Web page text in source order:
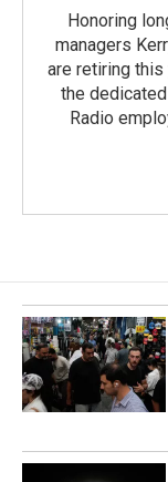
Honoring
managers
are retiring
the
Radio